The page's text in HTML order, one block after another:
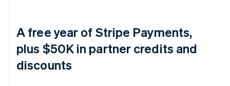
A free year of Stripe Payments,
plus $50K in partner credits and
discounts